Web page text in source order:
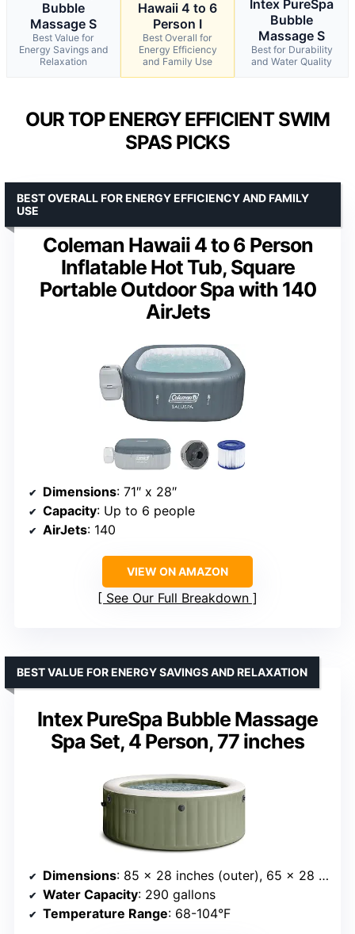
Bubble
Massage S
Best Value for
Energy Savings and
Relaxation
Hawaii 4 to 6
Person I
Best Overall for
Energy Efficiency
and Family Use
Intex PureSpa
Bubble
Massage S
Best for Durability
and Water Quality
OUR TOP ENERGY EFFICIENT SWIM
SPAS PICKS
Coleman Hawaii 4 to 6 Person
Inflatable Hot Tub, Square
Portable Outdoor Spa with 140
AirJets
BEST OVERALL FOR ENERGY EFFICIENCY AND FAMILY
USE
Dimensions: 71″ x 28″
Capacity: Up to 6 people
AirJets: 140
VIEW ON AMAZON
See Our Full Breakdown
Intex PureSpa Bubble Massage
Spa Set, 4 Person, 77 inches
BEST VALUE FOR ENERGY SAVINGS AND RELAXATION
Dimensions: 85 x 28 inches (outer), 65 x 28 inches (inner)
Water Capacity: 290 gallons
Temperature Range: 68-104°F